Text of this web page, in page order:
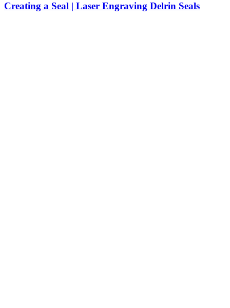
Creating a Seal | Laser Engraving Delrin Seals